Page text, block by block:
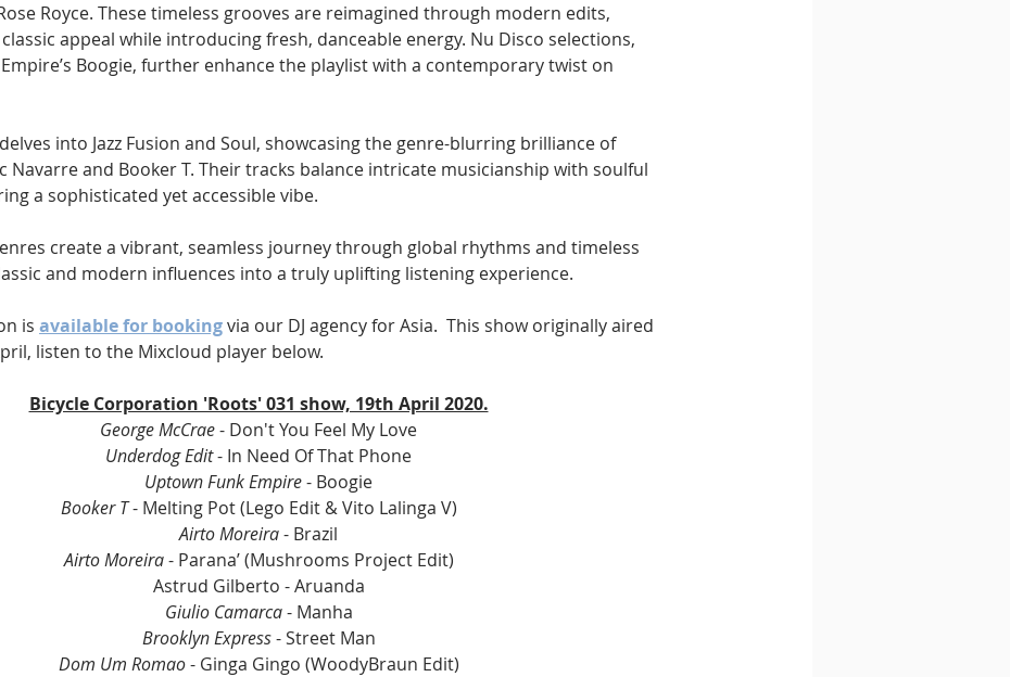
Royce. These timeless grooves are reimagined through modern edits,
appeal while introducing fresh, danceable energy. Nu Disco selections,
Boogie, further enhance the playlist with a contemporary twist on
into Jazz Fusion and Soul, showcasing the genre-blurring brilliance of
Navarre and Booker T. Their tracks balance intricate musicianship with soulful
a sophisticated yet accessible vibe.
create a vibrant, seamless journey through global rhythms and timeless
and modern influences into a truly uplifting listening experience.
is available for booking via our DJ agency for Asia.  This show originally aired
listen to the Mixcloud player below.
Bicycle Corporation 'Roots' 031 show, 19th April 2020.
George McCrae - Don't You Feel My Love
Underdog Edit - In Need Of That Phone
Uptown Funk Empire - Boogie
Booker T - Melting Pot (Lego Edit & Vito Lalinga V)
Airto Moreira - Brazil
Airto Moreira - Parana’ (Mushrooms Project Edit)
Astrud Gilberto - Aruanda
Giulio Camarca - Manha
Brooklyn Express - Street Man
Dom Um Romao - Ginga Gingo (WoodyBraun Edit)